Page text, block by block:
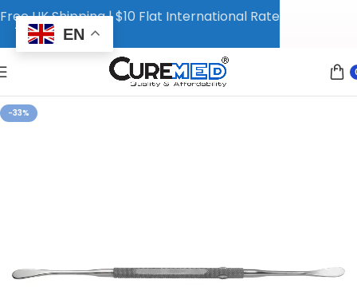
-33%
Free UK Shipping | $10 Flat International Rate
EN